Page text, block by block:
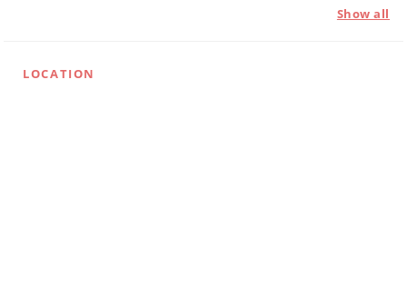
Show all
LOCATION